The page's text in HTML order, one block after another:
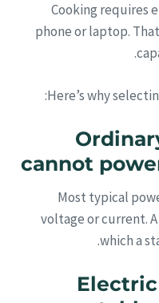
Cooking requires
phone or laptop.
Here’s why
2.1
cannot
Most typical
voltage or current.
which a
2.2